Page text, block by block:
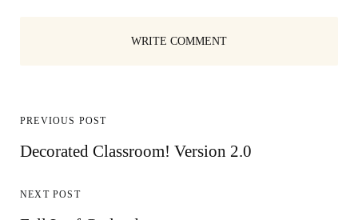
WRITE COMMENT
PREVIOUS POST
Decorated Classroom! Version 2.0
NEXT POST